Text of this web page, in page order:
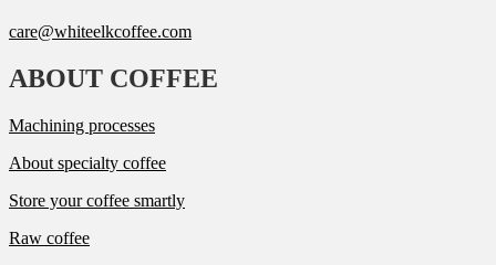
care@whiteelkcoffee.com
ABOUT COFFEE
Machining processes
About specialty coffee
Store your coffee smartly
Raw coffee